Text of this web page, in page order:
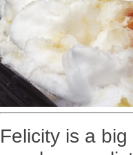
Felicity is a